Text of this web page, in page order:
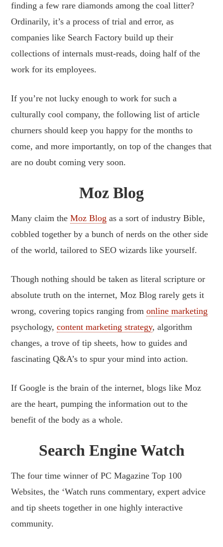
finding a few rare diamonds among the coal litter?
Ordinarily, it’s a process of trial and error, as
companies like Search Factory build up their
collections of internals must-reads, doing half of the
work for its employees.
If you’re not lucky enough to work for such a
culturally cool company, the following list of article
churners should keep you happy for the months to
come, and more importantly, on top of the changes that
are no doubt coming very soon.
Moz Blog
Many claim theMoz Blog as a sort of industry Bible,
cobbled together by a bunch of nerds on the other side
of the world, tailored to SEO wizards like yourself.
Though nothing should be taken as literal scripture or
absolute truth on the internet, Moz Blog rarely gets it
wrong, covering topics ranging fromonline marketing
psychology,content marketing strategy, algorithm
changes, a trove of tip sheets, how to guides and
fascinating Q&A’s to spur your mind into action.
If Google is the brain of the internet, blogs like Moz
are the heart, pumping the information out to the
benefit of the body as a whole.
Search Engine Watch
The four time winner of PC Magazine Top 100
Websites, the ‘Watch runs commentary, expert advice
and tip sheets together in one highly interactive
community.